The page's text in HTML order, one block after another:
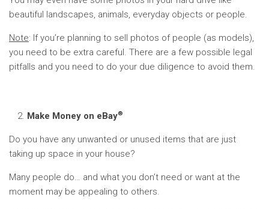
beautiful landscapes, animals, everyday objects or people.
Note: If you’re planning to sell photos of people (as models),
you need to be extra careful. There are a few possible legal
pitfalls and you need to do your due diligence to avoid them.
Make Money on eBay®
Do you have any unwanted or unused items that are just
taking up space in your house?
Many people do… and what you don’t need or want at the
moment may be appealing to others.